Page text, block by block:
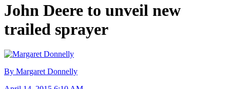
John Deere to unveil new
trailed sprayer
By Margaret Donnelly